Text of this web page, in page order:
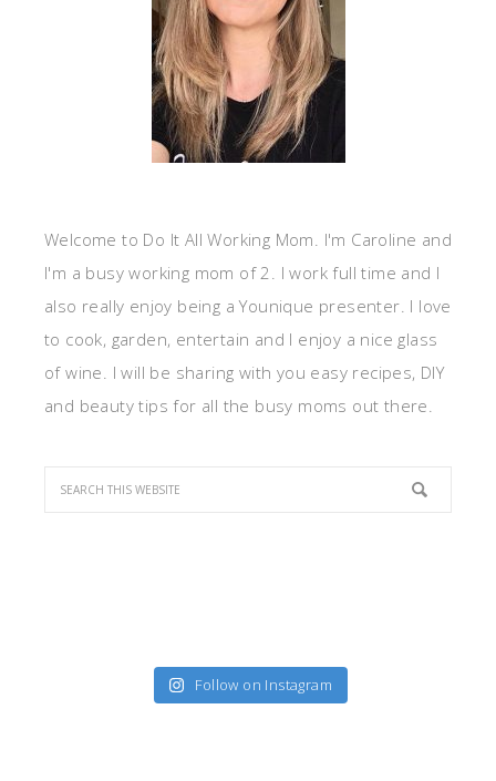
Welcome to Do It All Working Mom. I'm Caroline and
I'm a busy working mom of 2. I work full time and I
also really enjoy being a Younique presenter. I love
to cook, garden, entertain and I enjoy a nice glass
of wine. I will be sharing with you easy recipes, DIY
and beauty tips for all the busy moms out there.
Follow on Instagram